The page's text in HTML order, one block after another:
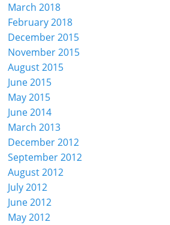
March 2018
February 2018
December 2015
November 2015
August 2015
June 2015
May 2015
June 2014
March 2013
December 2012
September 2012
August 2012
July 2012
June 2012
May 2012